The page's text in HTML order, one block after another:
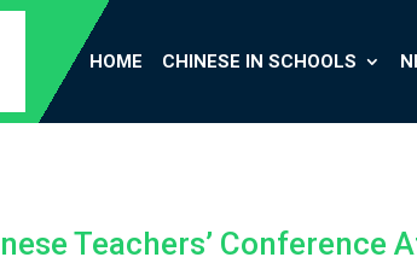
HOME CHINESE IN SCHOOLS
Teachers’ Conference